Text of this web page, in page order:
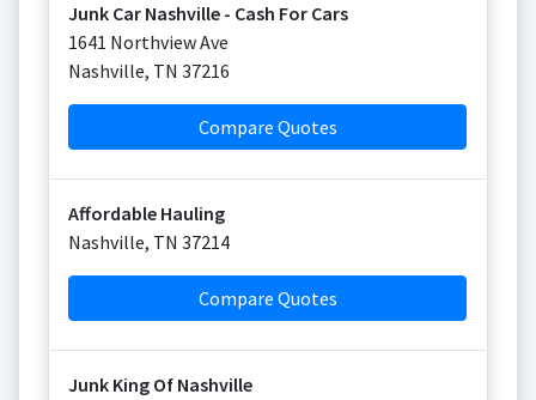
Junk Car Nashville - Cash For Cars
1641 Northview Ave
Nashville, TN 37216
Compare Quotes
Affordable Hauling
Nashville, TN 37214
Compare Quotes
Junk King Of Nashville